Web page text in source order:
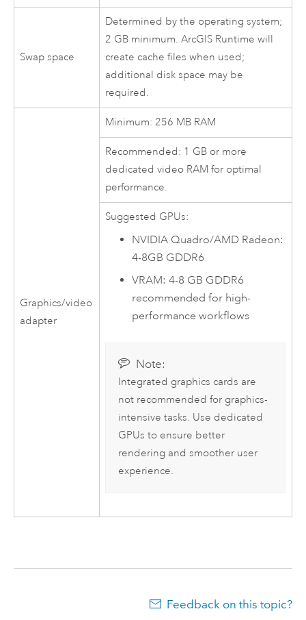
Swap space
Determined by the operating system;
2 GB minimum.ArcGIS Runtime will
create cache files when used;
additional disk space may be
required.
Graphics/video
adapter
Minimum: 256 MB RAM
Recommended: 1 GB or more
dedicated video RAM for optimal
performance.
Suggested GPUs:
NVIDIA Quadro/AMD Radeon:
4-8GB GDDR6
VRAM: 4-8 GB GDDR6
recommended for high-
performance workflows
Note:
Integrated graphics cards are
not recommended for graphics-
intensive tasks. Use dedicated
GPUs to ensure better
rendering and smoother user
experience.
Feedback on this topic?